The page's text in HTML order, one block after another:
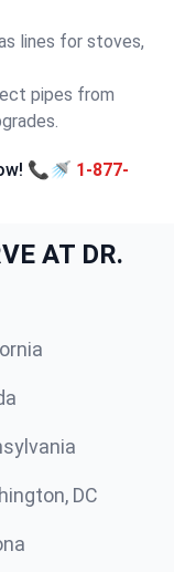
lines for stoves,
pipes from
📞🚿 1-877-
AT DR.
DC